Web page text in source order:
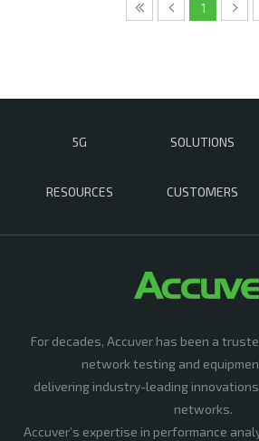
1
5G SOLUTIONS
RESOURCES CUSTOMERS
For decades, Accuver has been a
network testing and
delivering industry-leading
networks.
Accuver’s expertise in performance